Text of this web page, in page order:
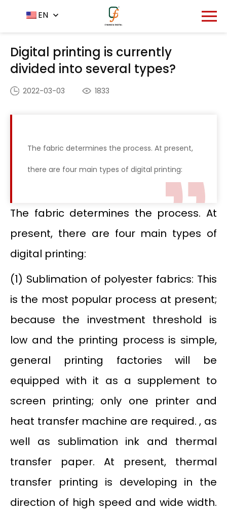
EN
Home - News Center
Digital printing is currently
divided into several types?
Digital printing is currently
divided into several types?
2022-03-03 1833
The fabric determines the process. At present,
there are four main types of digital printing:
The fabric determines the process. At
present, there are four main types of
digital printing:
(1) Sublimation of polyester fabrics: This
is the most popular process at present;
because the investment threshold is
low and the printing process is simple,
general printing factories will be
equipped with it as a supplement to
screen printing; only one printer and
heat transfer machine are required. , as
well as sublimation ink and thermal
transfer paper. At present, thermal
transfer printing is developing in the
direction of high speed and wide width.